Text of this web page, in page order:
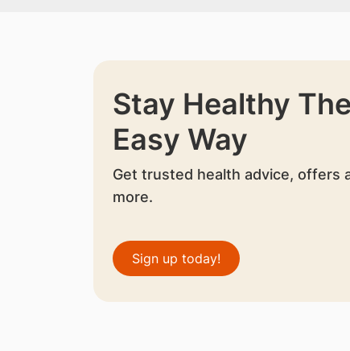
Stay Healthy The
Easy Way
Get trusted health advice, offers
more.
Sign up today!